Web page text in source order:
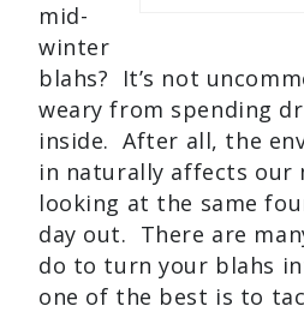
mid-
winter
blahs? It’s not
weary from spending
inside. After all, the
in naturally affects our
looking at the same
day out. There are
do to turn your blahs
one of the best is to